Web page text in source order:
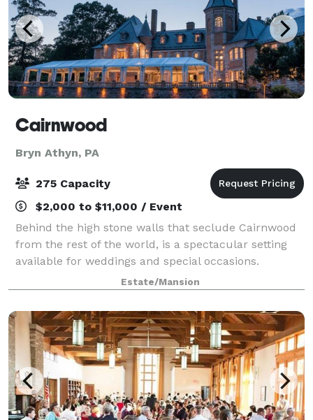
Cairnwood
Bryn Athyn, PA
275 Capacity
$2,000 to $11,000 / Event
Behind the high stone walls that seclude Cairnwood
from the rest of the world, is a spectacular setting
available for weddings and special occasions.
Created as an elegant sanctuary and private estate
for 19th Century industrialist John Pit
Estate/Mansion